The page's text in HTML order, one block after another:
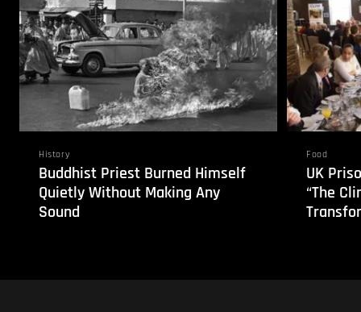
History
Buddhist Priest Burned Himself
Quietly Without Making Any
Sound
Food
UK
“The